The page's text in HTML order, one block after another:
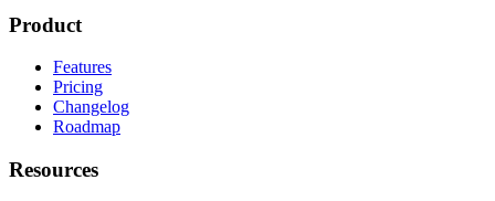
Product
Features
Pricing
Changelog
Roadmap
Resources